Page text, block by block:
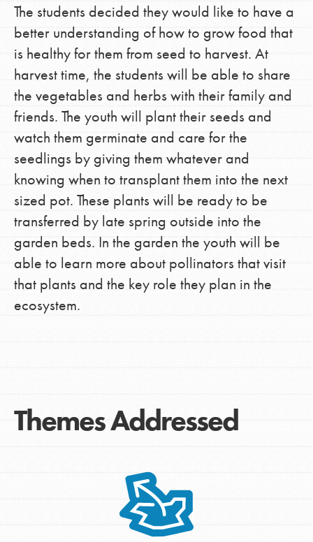
The students decided they would like to have a
better understanding of how to grow food that
is healthy for them from seed to harvest. At
harvest time, the students will be able to share
the vegetables and herbs with their family and
friends. The youth will plant their seeds and
watch them germinate and care for the
seedlings by giving them whatever and
knowing when to transplant them into the next
sized pot. These plants will be ready to be
transferred by late spring outside into the
garden beds. In the garden the youth will be
able to learn more about pollinators that visit
that plants and the key role they plan in the
ecosystem.
Themes Addressed